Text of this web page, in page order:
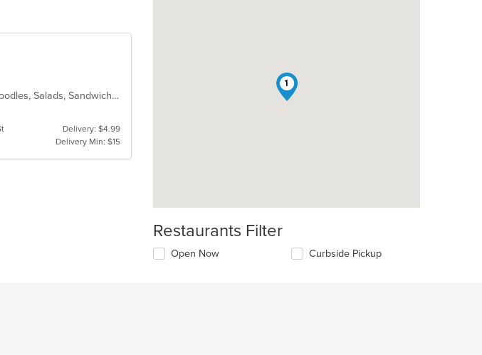
Asian, Asian Fusion, Cantonese, Chicken, Chinese, Dessert, Hot Pot, Noodles, Salads, Sandwiches, Seafood, Soup, Szechuan, Vietnamese, Wings
Delivery: $4.99
Delivery Min: $15
1
Restaurants Filter
Open Now Curbside Pickup